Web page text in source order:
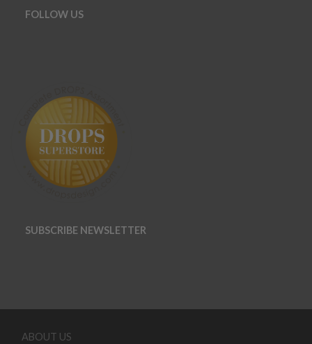
FOLLOW US
SUBSCRIBE NEWSLETTER
ABOUT US